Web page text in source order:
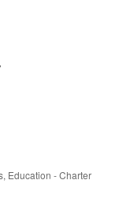
Education - Charter